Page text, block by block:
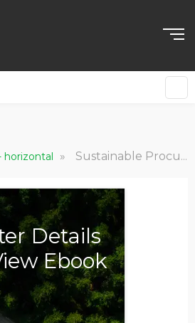
horizontal » Sustainable Procurement for Retail Leaders: The Advantage Your Brand Needs
Details
Ebook